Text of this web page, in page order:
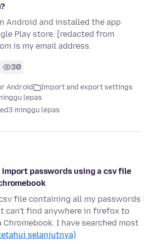
Android and installed the app
Play store. [redacted from
is my email address.
30
Android
Import and export settings
lepas
3 minggu lepas
passwords using a csv file
file containing all my passwords
can't find anywhere in firefox to
I have searched most
selanjutnya)